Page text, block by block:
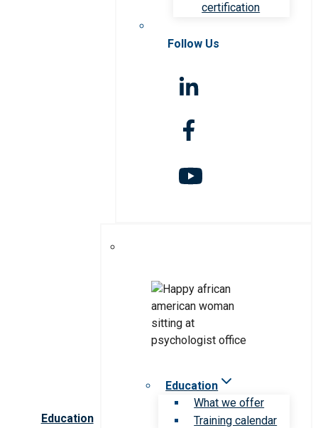
certification
Follow Us
Education
Education
What we offer
Training calendar